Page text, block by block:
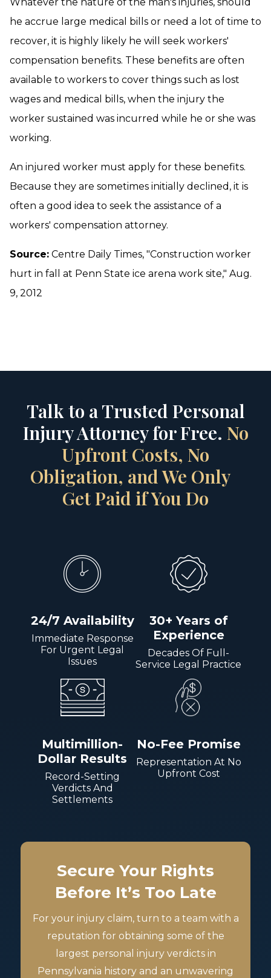
he accrue large medical bills or need a lot of time to
recover, it is highly likely he will seek workers'
compensation benefits. These benefits are often
available to workers to cover things such as lost
wages and medical bills, when the injury the
worker sustained was incurred while he or she was
working.
An injured worker must apply for these benefits.
Because they are sometimes initially declined, it is
often a good idea to seek the assistance of a
workers' compensation attorney.
Source: Centre Daily Times, "Construction worker
hurt in fall at Penn State ice arena work site," Aug.
9, 2012
Talk to a Trusted Personal
Injury Attorney for Free. No
Upfront Costs, No
Obligation, and We Only
Get Paid if You Do
24/7 Availability
Immediate Response
For Urgent Legal
Issues
30+ Years of
Experience
Decades Of Full-
Service Legal Practice
Multimillion-
Dollar Results
Record-Setting
Verdicts And
Settlements
No-Fee Promise
Representation At No
Upfront Cost
Secure Your Rights
Before It’s Too Late
For your injury claim, turn to a team with a
reputation for obtaining some of the
largest personal injury verdicts in
Pennsylvania history and an unwavering